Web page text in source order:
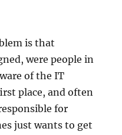
is that
were people in
of the IT
place, and often
for
just wants to get